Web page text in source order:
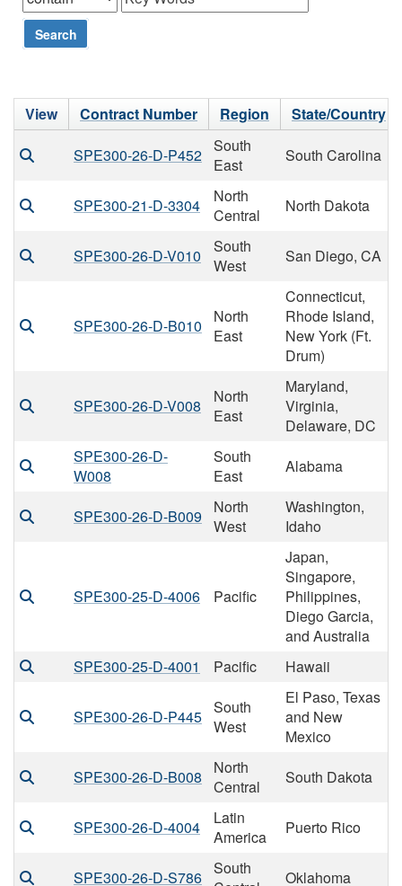
Search
View Contract Number Region
State/Country
SPE300-26-D-P452 South
East
South Carolina
SPE300-21-D-3304
North
Central
North Dakota
SPE300-26-D-V010
South
West
San Diego, CA
SPE300-26-D-B010
North
East
Connecticut,
Rhode Island,
New York (Ft.
Drum)
SPE300-26-D-V008
North
East
Maryland,
Virginia,
Delaware, DC
SPE300-26-D-
W008
South
East
Alabama
SPE300-26-D-B009
North
West
Washington,
Idaho
SPE300-25-D-4006 Pacific
Japan,
Singapore,
Philippines,
Diego Garcia,
and Australia
SPE300-25-D-4001
Pacific Hawaii
SPE300-26-D-P445 South
West
El Paso, Texas
and New
Mexico
SPE300-26-D-B008
North
Central
South Dakota
SPE300-26-D-4004
Latin
America
Puerto Rico
SPE300-26-D-S786 South
Oklahoma